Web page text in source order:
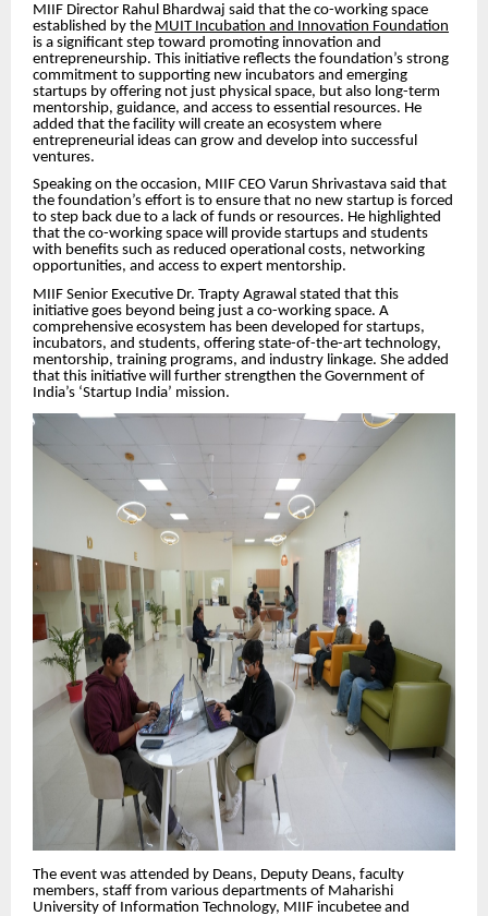
MIIF Director Rahul Bhardwaj said that the co-working space
established by the MUIT Incubation and Innovation Foundation
is a significant step toward promoting innovation and
entrepreneurship. This initiative reflects the foundation’s strong
commitment to supporting new incubators and emerging
startups by offering not just physical space, but also long-term
mentorship, guidance, and access to essential resources. He
added that the facility will create an ecosystem where
entrepreneurial ideas can grow and develop into successful
ventures.
Speaking on the occasion, MIIF CEO Varun Shrivastava said that
the foundation’s effort is to ensure that no new startup is forced
to step back due to a lack of funds or resources. He highlighted
that the co-working space will provide startups and students
with benefits such as reduced operational costs, networking
opportunities, and access to expert mentorship.
MIIF Senior Executive Dr. Trapty Agrawal stated that this
initiative goes beyond being just a co-working space. A
comprehensive ecosystem has been developed for startups,
incubators, and students, offering state-of-the-art technology,
mentorship, training programs, and industry linkage. She added
that this initiative will further strengthen the Government of
India’s ‘Startup India’ mission.
The event was attended by Deans, Deputy Deans, faculty
members, staff from various departments of Maharishi
University of Information Technology, MIIF incubetee and